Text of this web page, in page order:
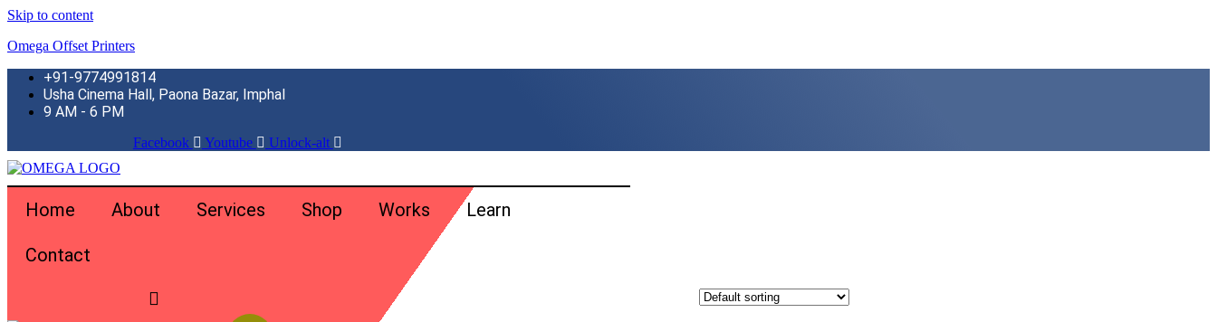
Skip to content
Omega Offset Printers
+91-9774991814
Usha Cinema Hall, Paona Bazar, Imphal
9 AM - 6 PM
Facebook Youtube Unlock-alt
Home About Services Shop Works Learn
Contact
Home\Products tagged “school administration forms”
Showing the single result